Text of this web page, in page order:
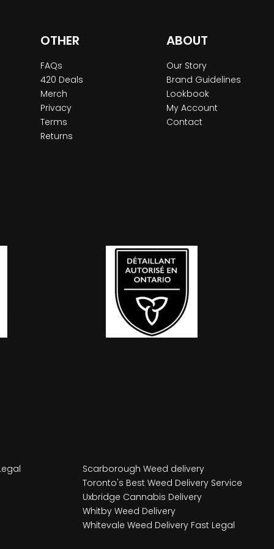
OTHER
FAQs
420 Deals
Merch
Privacy
Terms
Returns
ABOUT
Our Story
Brand Guidelines
Lookbook
My Account
Contact
Scarborough Weed delivery
Toronto's Best Weed Delivery Service
Uxbridge Cannabis Delivery
Whitby Weed Delivery
Whitevale Weed Delivery Fast Legal